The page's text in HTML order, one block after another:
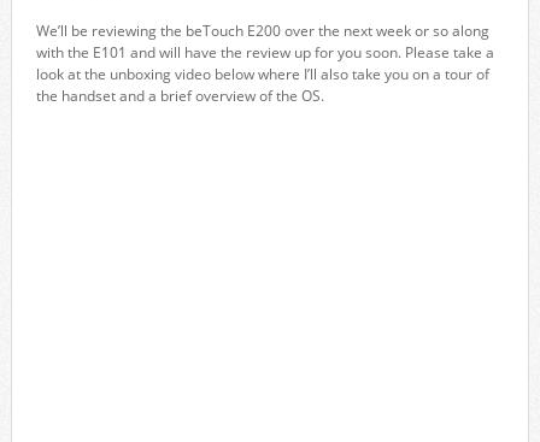
We’ll be reviewing the beTouch E200 over the next week or so along
with the E101 and will have the review up for you soon. Please take a
look at the unboxing video below where I’ll also take you on a tour of
the handset and a brief overview of the OS.